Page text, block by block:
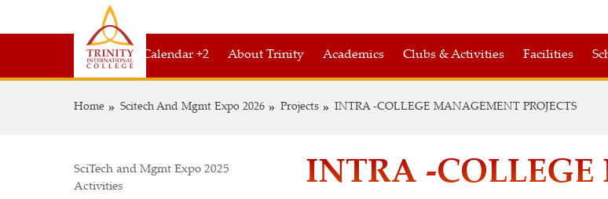
Academic Calendar +2 About Trinity Academics Clubs & Activities Facilities
Home Scitech And Mgmt Expo 2026 Projects INTRA -COLLEGE MANAGEMENT PROJECTS
SciTech and Mgmt Expo 2025
Activities
INTRA -